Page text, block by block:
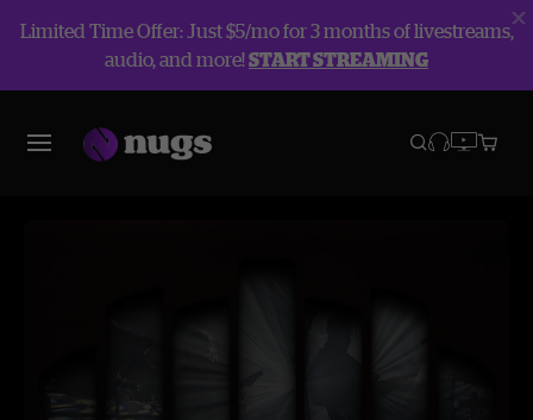
Limited Time Offer: Just $5/mo for 3 months of livestreams,
audio, and more!START STREAMING